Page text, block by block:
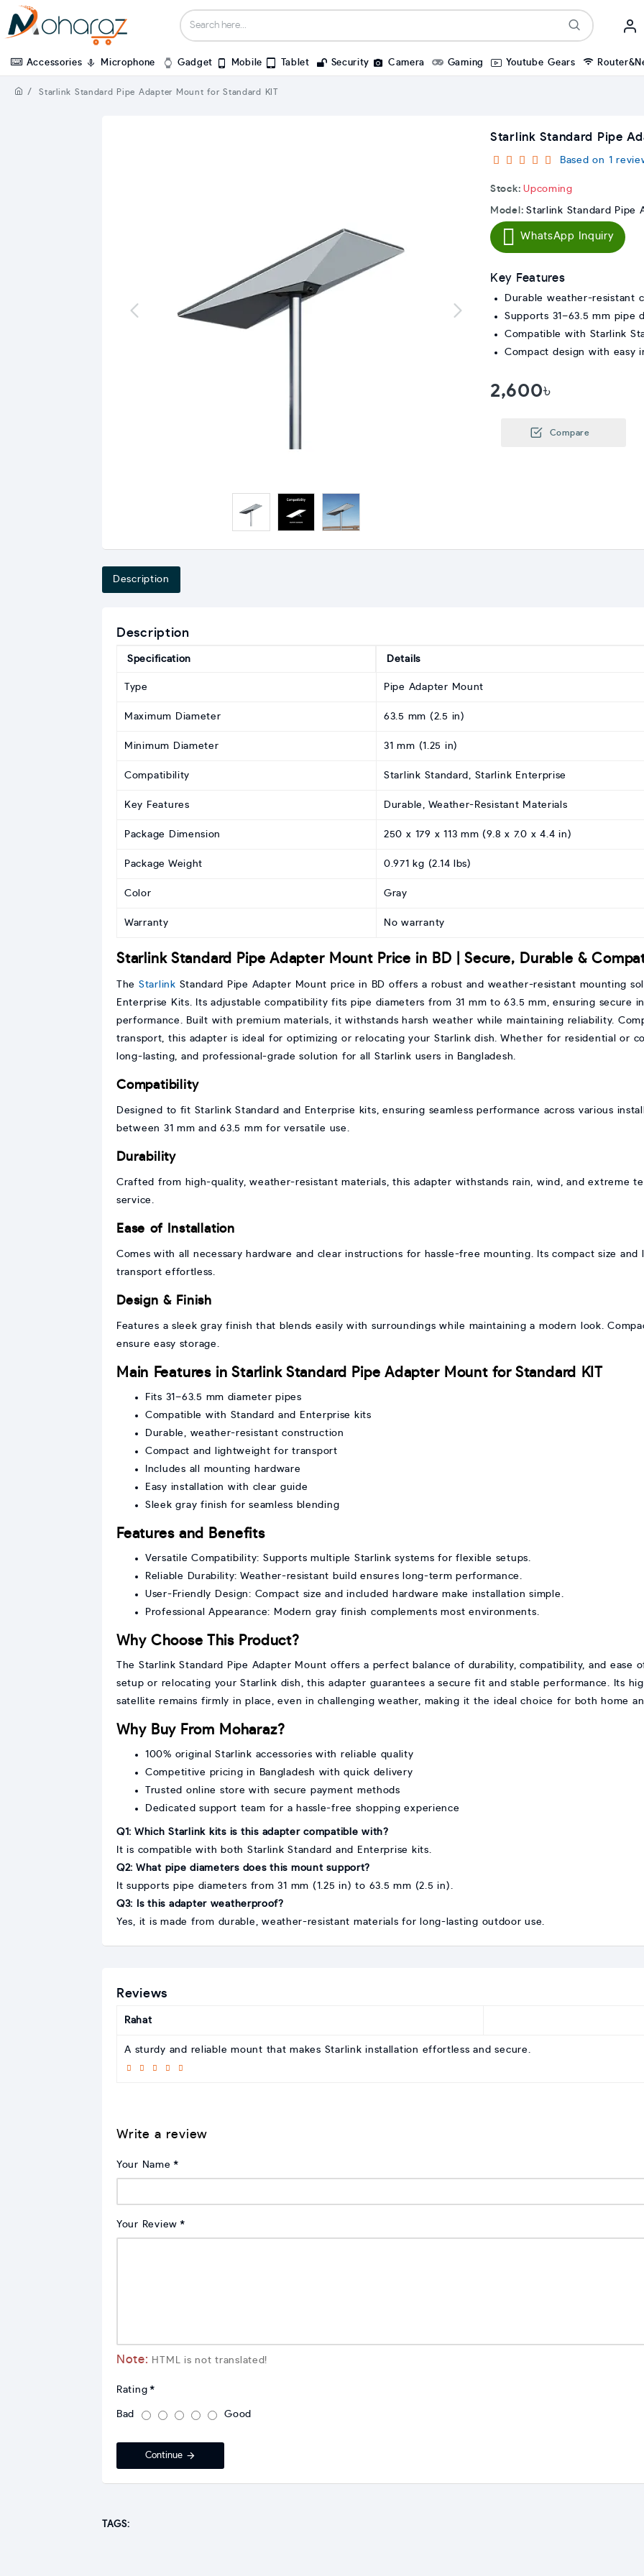
Accessories Microphone Gadget Mobile Tablet Security Camera Gaming Youtube Gears
Starlink Standard Pipe Adapter Mount for Standard KIT
Starlink Standard Pipe
Stock: Upcoming
Model: Starlink Standard Pipe
Based on 1
2,600৳
WhatsApp Inquiry
Compare
Key Features
Durable weather-resistant
Supports 31–63.5 mm pipe
Compatible with Starlink
Compact design with easy
Description
Description
Specification Details
Type Pipe Adapter Mount
Maximum Diameter 63.5 mm (2.5 in)
Minimum Diameter 31 mm (1.25 in)
Compatibility Starlink Standard, Starlink Enterprise
Key Features Durable, Weather-Resistant Materials
Package Dimension 250 x 179 x 113 mm (9.8 x 7.0 x 4.4 in)
Package Weight 0.971 kg (2.14 lbs)
Color Gray
Warranty No warranty
Starlink Standard Pipe Adapter Mount Price in BD | Secure, Durable &
The Starlink Standard Pipe Adapter Mount price in BD offers a robust and weather-resistant mounting
Enterprise Kits. Its adjustable compatibility fits pipe diameters from 31 mm to 63.5 mm, ensuring secure
performance. Built with premium materials, it withstands harsh weather while maintaining reliability.
transport, this adapter is ideal for optimizing or relocating your Starlink dish. Whether for residential or
long-lasting, and professional-grade solution for all Starlink users in Bangladesh.
Compatibility
Designed to fit Starlink Standard and Enterprise kits, ensuring seamless performance across various
between 31 mm and 63.5 mm for versatile use.
Durability
Crafted from high-quality, weather-resistant materials, this adapter withstands rain, wind, and extreme
service.
Ease of Installation
Comes with all necessary hardware and clear instructions for hassle-free mounting. Its compact size
transport effortless.
Design & Finish
Features a sleek gray finish that blends easily with surroundings while maintaining a modern look.
ensure easy storage.
Main Features in Starlink Standard Pipe Adapter Mount for Standard KIT
Fits 31–63.5 mm diameter pipes
Compatible with Standard and Enterprise kits
Durable, weather-resistant construction
Compact and lightweight for transport
Includes all mounting hardware
Easy installation with clear guide
Sleek gray finish for seamless blending
Features and Benefits
Versatile Compatibility: Supports multiple Starlink systems for flexible setups.
Reliable Durability: Weather-resistant build ensures long-term performance.
User-Friendly Design: Compact size and included hardware make installation simple.
Professional Appearance: Modern gray finish complements most environments.
Why Choose This Product?
The Starlink Standard Pipe Adapter Mount offers a perfect balance of durability, compatibility, and ease
setup or relocating your Starlink dish, this adapter guarantees a secure fit and stable performance. Its
satellite remains firmly in place, even in challenging weather, making it the ideal choice for both home
Why Buy From Moharaz?
100% original Starlink accessories with reliable quality
Competitive pricing in Bangladesh with quick delivery
Trusted online store with secure payment methods
Dedicated support team for a hassle-free shopping experience
Q1: Which Starlink kits is this adapter compatible with?
It is compatible with both Starlink Standard and Enterprise kits.
Q2: What pipe diameters does this mount support?
It supports pipe diameters from 31 mm (1.25 in) to 63.5 mm (2.5 in).
Q3: Is this adapter weatherproof?
Yes, it is made from durable, weather-resistant materials for long-lasting outdoor use.
Reviews
Rahat
A sturdy and reliable mount that makes Starlink installation effortless and secure.
Write a review
Your Name
Your Review
Note: HTML is not translated!
Rating
Bad Good
Continue
TAGS: